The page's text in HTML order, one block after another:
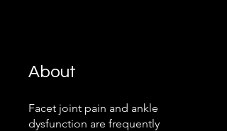
About
Facet joint pain and ankle
dysfunction are frequently